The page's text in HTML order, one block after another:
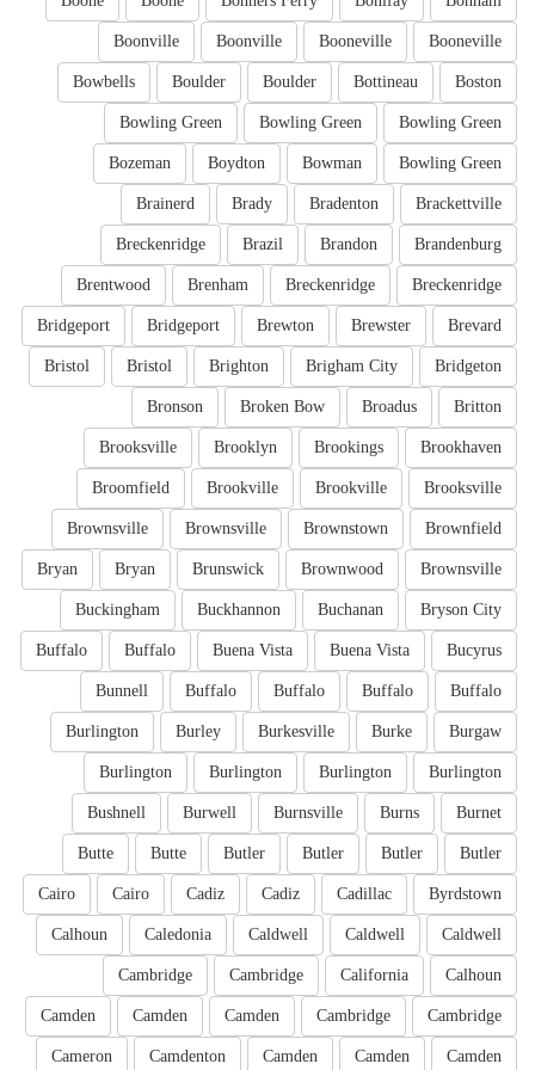
Booneville
Booneville
Boonville
Boonville
Boston
Bottineau
Boulder
Boulder
Bowbells
Bowling Green
Bowling Green
Bowling Green
Bowling Green
Bowman
Boydton
Bozeman
Brackettville
Bradenton
Brady
Brainerd
Brandenburg
Brandon
Brazil
Breckenridge
Breckenridge
Breckenridge
Brenham
Brentwood
Brevard
Brewster
Brewton
Bridgeport
Bridgeport
Bridgeton
Brigham City
Brighton
Bristol
Bristol
Britton
Broadus
Broken Bow
Bronson
Brookhaven
Brookings
Brooklyn
Brooksville
Brooksville
Brookville
Brookville
Broomfield
Brownfield
Brownstown
Brownsville
Brownsville
Brownsville
Brownwood
Brunswick
Bryan
Bryan
Bryson City
Buchanan
Buckhannon
Buckingham
Bucyrus
Buena Vista
Buena Vista
Buffalo
Buffalo
Buffalo
Buffalo
Buffalo
Buffalo
Bunnell
Burgaw
Burke
Burkesville
Burley
Burlington
Burlington
Burlington
Burlington
Burlington
Burnet
Burns
Burnsville
Burwell
Bushnell
Butler
Butler
Butler
Butler
Butte
Butte
Byrdstown
Cadillac
Cadiz
Cadiz
Cairo
Cairo
Caldwell
Caldwell
Caldwell
Caledonia
Calhoun
Calhoun
California
Cambridge
Cambridge
Cambridge
Cambridge
Camden
Camden
Camden
Camden
Camden
Camden
Camdenton
Cameron